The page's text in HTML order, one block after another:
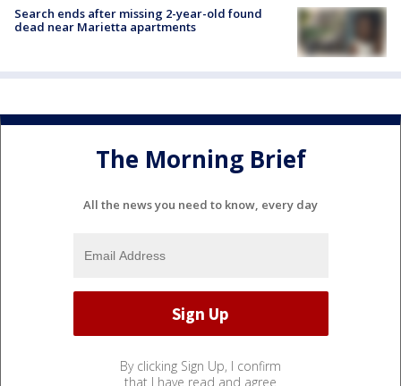
Search ends after missing 2-year-old found
dead near Marietta apartments
The Morning Brief
All the news you need to know, every day
By clicking Sign Up, I confirm
that I have read and agree